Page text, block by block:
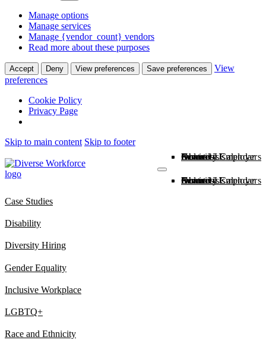
Manage options
Manage services
Manage {vendor_count} vendors
Read more about these purposes
Accept Deny View preferences Save preferences
View
preferences
Cookie Policy
Privacy Page
Skip to main content Skip to footer
About Us
News
Inclusive Employers
Diversity Calendar
Services
Contact Us
About Us
News
Inclusive Employers
Diversity Calendar
Services
Contact Us
Case Studies
Disability
Diversity Hiring
Gender Equality
Inclusive Workplace
LGBTQ+
Race and Ethnicity